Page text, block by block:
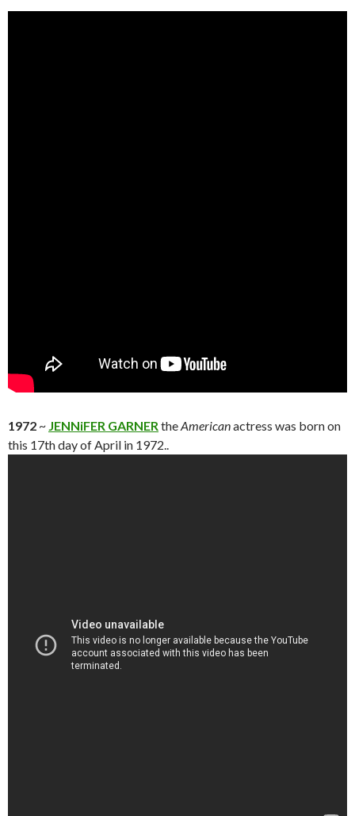
1972 ~ JENNiFER GARNER theAmericanactress was born on
this 17th day of April in 1972..